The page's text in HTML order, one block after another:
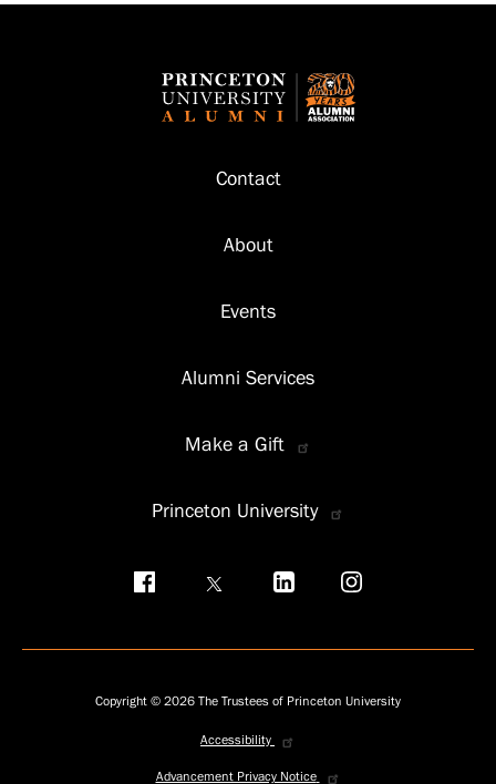
Contact
About
Events
Alumni Services
Make a Gift
Princeton University
Copyright © 2026 The Trustees of Princeton University
Privacy
menu
Accessibility
Advancement Privacy Notice
Social